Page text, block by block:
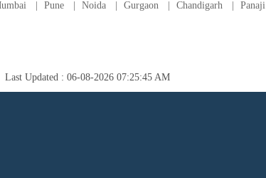
Pune Noida Gurgaon Chandigarh Panaji
Last Updated : 06-08-2026 07:25:45 AM